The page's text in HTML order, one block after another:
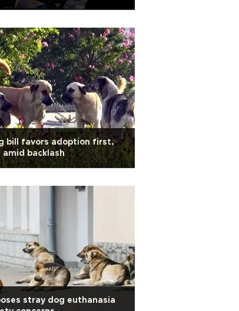
bill favors adoption first,
amid backlash
stray dog euthanasia